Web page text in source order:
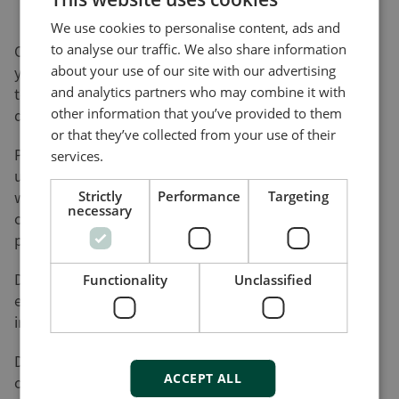
On this page, you can download software updates for
your product(s) and help yourself to various utility
tools and add-ons that will assist you in setting up,
detecting faults and configuring your product(s).
Please be advised that not all of our products can be
updated by the user. Nor do all of our products come
with a utility tool. Consequently, the list on this page
cannot be considered an overview of our product
programme.
DEIF will register your download along with the used
e-mail address for the purpose of sending out
information on future updates, if requested.
DEIF cannot be made responsible for any
consequences of failed product updates or use of
We use cookies to personalise content, ads and
to analyse our traffic. We also share information
about your use of our site with our advertising
and analytics partners who may combine it with
other information that you’ve provided to them
or that they’ve collected from your use of their
services.
Strictly
necessary
Performance Targeting
Functionality Unclassified
ACCEPT ALL